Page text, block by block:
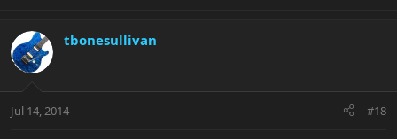
tbonesullivan
Jul 14, 2014 #18